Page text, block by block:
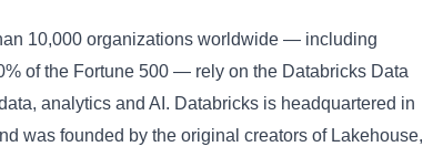
10,000 organizations worldwide — including
of the Fortune 500 — rely on the Databricks Data
analytics and AI. Databricks is headquartered in
was founded by the original creators of Lakehouse,